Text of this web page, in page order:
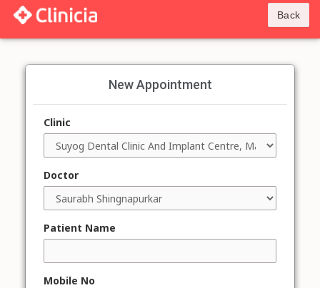
Back
New Appointment
Clinic
Doctor
Patient Name
Mobile No